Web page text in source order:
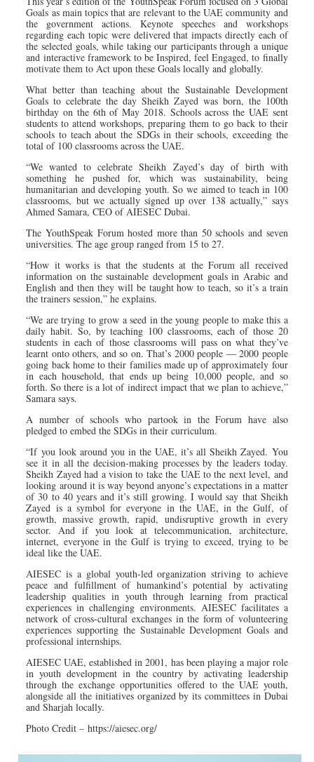
Goals as main topics that are relevant to the UAE community and
the government actions. Keynote speeches and workshops
regarding each topic were delivered that impacts directly each of
the selected goals, while taking our participants through a unique
and interactive framework to be Inspired, feel Engaged, to finally
motivate them to Act upon these Goals locally and globally.
What better than teaching about the Sustainable Development
Goals to celebrate the day Sheikh Zayed was born, the 100th
birthday on the 6th of May 2018. Schools across the UAE sent
students to attend workshops, preparing them to go back to their
schools to teach about the SDGs in their schools, exceeding the
total of 100 classrooms across the UAE.
“We wanted to celebrate Sheikh Zayed’s day of birth with
something he pushed for, which was sustainability, being
humanitarian and developing youth. So we aimed to teach in 100
classrooms, but we actually signed up over 138 actually,” says
Ahmed Samara, CEO of AIESEC Dubai.
The YouthSpeak Forum hosted more than 50 schools and seven
universities. The age group ranged from 15 to 27.
“How it works is that the students at the Forum all received
information on the sustainable development goals in Arabic and
English and then they will be taught how to teach, so it’s a train
the trainers session,” he explains.
“We are trying to grow a seed in the young people to make this a
daily habit. So, by teaching 100 classrooms, each of those 20
students in each of those classrooms will pass on what they’ve
learnt onto others, and so on. That’s 2000 people — 2000 people
going back home to their families made up of approximately four
in each household, that ends up being 10,000 people, and so
forth. So there is a lot of indirect impact that we plan to achieve,”
Samara says.
A number of schools who partook in the Forum have also
pledged to embed the SDGs in their curriculum.
“If you look around you in the UAE, it’s all Sheikh Zayed. You
see it in all the decision-making processes by the leaders today.
Sheikh Zayed had a vision to take the UAE to the next level, and
looking around it is way beyond anyone’s expectations in a matter
of 30 to 40 years and it’s still growing. I would say that Sheikh
Zayed is a symbol for everyone in the UAE, in the Gulf, of
growth, massive growth, rapid, undisruptive growth in every
sector. And if you look at telecommunication, architecture,
internet, everyone in the Gulf is trying to exceed, trying to be
ideal like the UAE.
AIESEC is a global youth-led organization striving to achieve
peace and fulfillment of humankind’s potential by activating
leadership qualities in youth through learning from practical
experiences in challenging environments. AIESEC facilitates a
network of cross-cultural exchanges in the form of volunteering
experiences supporting the Sustainable Development Goals and
professional internships.
AIESEC UAE, established in 2001, has been playing a major role
in youth development in the country by activating leadership
through the exchange opportunities offered to the UAE youth,
alongside all the initiatives organized by its committees in Dubai
and Sharjah locally.
Photo Credit – https://aiesec.org/